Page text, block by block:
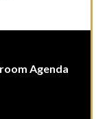
Agenda